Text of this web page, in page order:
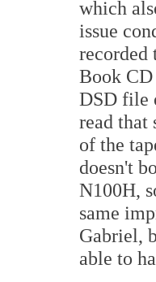
which
issue
recorded
Book
DSD file
read that
of the
doesn't
N100H,
same
Gabriel,
able to